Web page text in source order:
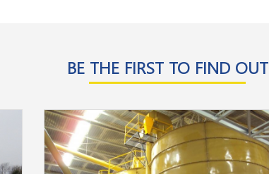
BE THE FIRST TO FIND OUT